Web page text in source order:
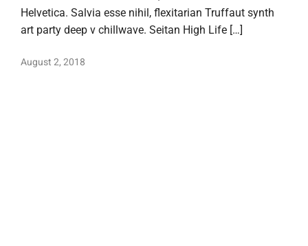
Helvetica. Salvia esse nihil, flexitarian Truffaut synth
art party deep v chillwave. Seitan High Life […]
August 2, 2018